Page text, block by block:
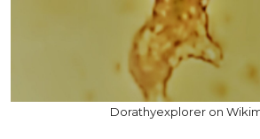
Dorathyexplorer on